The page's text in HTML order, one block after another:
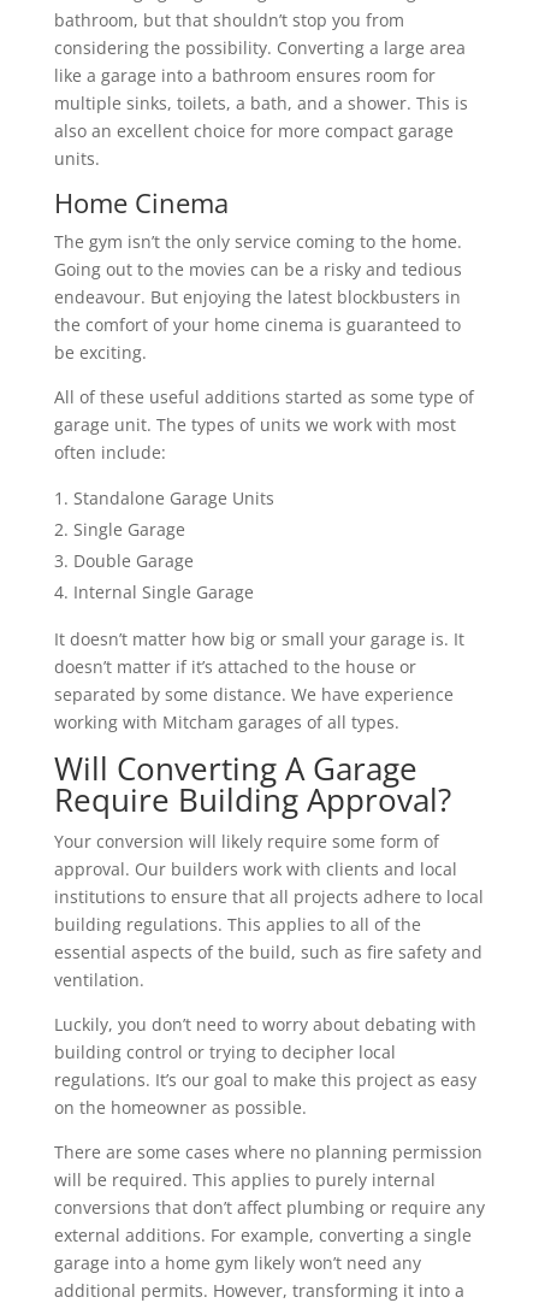
bathroom, but that shouldn’t stop you from
considering the possibility. Converting a large area
like a garage into a bathroom ensures room for
multiple sinks, toilets, a bath, and a shower. This is
also an excellent choice for more compact garage
units.
Home Cinema
The gym isn’t the only service coming to the home.
Going out to the movies can be a risky and tedious
endeavour. But enjoying the latest blockbusters in
the comfort of your home cinema is guaranteed to
be exciting.
All of these useful additions started as some type of
garage unit. The types of units we work with most
often include:
Standalone Garage Units
Single Garage
Double Garage
Internal Single Garage
It doesn’t matter how big or small your garage is. It
doesn’t matter if it’s attached to the house or
separated by some distance. We have experience
working with Mitcham garages of all types.
Will Converting A Garage
Require Building Approval?
Your conversion will likely require some form of
approval. Our builders work with clients and local
institutions to ensure that all projects adhere to local
building regulations. This applies to all of the
essential aspects of the build, such as fire safety and
ventilation.
Luckily, you don’t need to worry about debating with
building control or trying to decipher local
regulations. It’s our goal to make this project as easy
on the homeowner as possible.
There are some cases where no planning permission
will be required. This applies to purely internal
conversions that don’t affect plumbing or require any
external additions. For example, converting a single
garage into a home gym likely won’t need any
additional permits. However, transforming it into a